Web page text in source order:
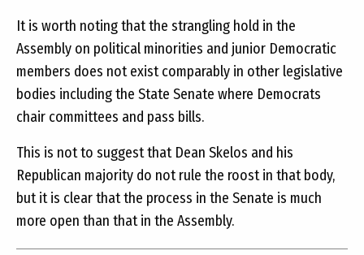
It is worth noting that the strangling hold in the
Assembly on political minorities and junior Democratic
members does not exist comparably in other legislative
bodies including the State Senate where Democrats
chair committees and pass bills.
This is not to suggest that Dean Skelos and his
Republican majority do not rule the roost in that body,
but it is clear that the process in the Senate is much
more open than that in the Assembly.